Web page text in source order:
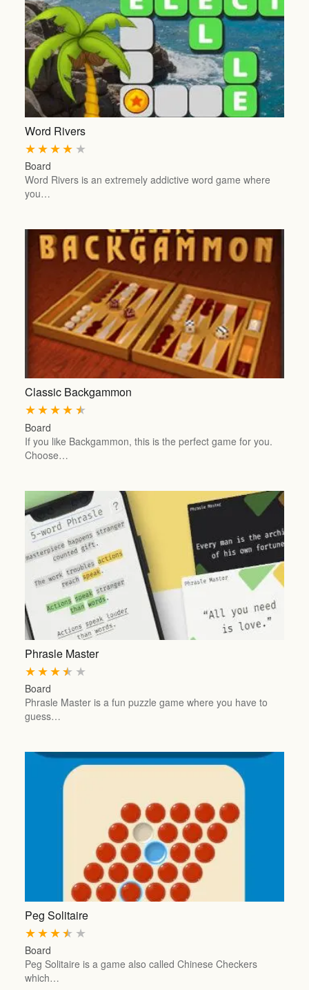
Word Rivers
★
★
★
★
★
Board
Word Rivers is an extremely addictive word game where
you…
Classic Backgammon
★
★
★
★
★
Board
If you like Backgammon, this is the perfect game for you.
Choose…
Phrasle Master
★
★
★
★
★
Board
Phrasle Master is a fun puzzle game where you have to
guess…
Peg Solitaire
★
★
★
★
★
Board
Peg Solitaire is a game also called Chinese Checkers
which…